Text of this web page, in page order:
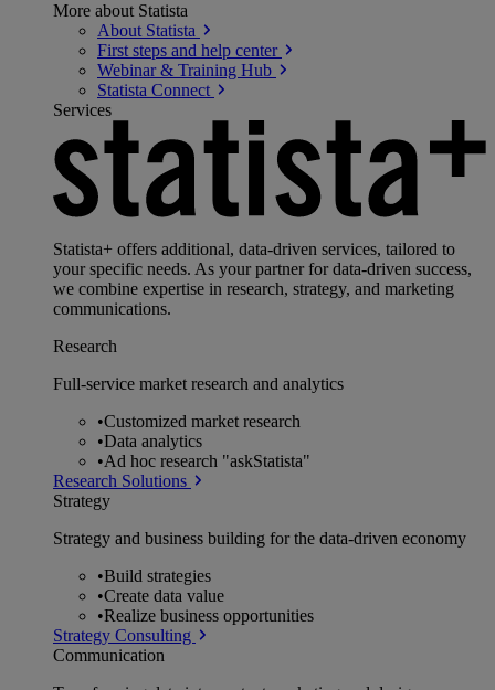
More about Statista
About Statista
First steps and help center
Webinar & Training Hub
Statista Connect
Services
Statista+ offers additional, data-driven services, tailored to
your specific needs. As your partner for data-driven success,
we combine expertise in research, strategy, and marketing
communications.
Research
Full-service market research and analytics
•Customized market research
•Data analytics
•Ad hoc research "askStatista"
Research Solutions
Strategy
Strategy and business building for the data-driven economy
•Build strategies
•Create data value
•Realize business opportunities
Strategy Consulting
Communication